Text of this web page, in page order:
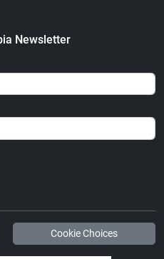
Newsletter
Cookie Choices